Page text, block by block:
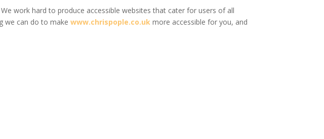
work hard to produce accessible websites that cater for users of all
we can do to makewww.chrispople.co.uk more accessible for you, and